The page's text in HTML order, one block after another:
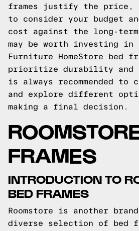
frames justify the
to consider your budget
cost against the long-
may be worth investing in
Furniture HomeStore bed
prioritize durability
is always recommended to
and explore different
making a final decision.
FRAMES
INTRODUCTION TO
BED FRAMES
Roomstore is another
diverse selection of bed